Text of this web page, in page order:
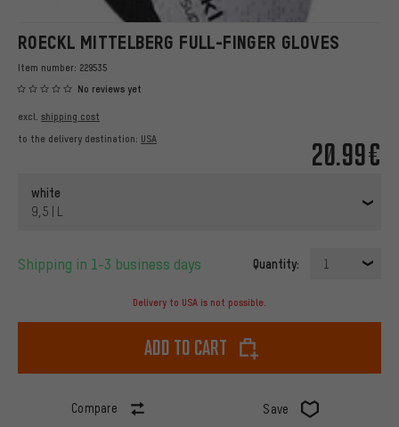
ROECKL MITTELBERG FULL-FINGER GLOVES
Item number: 229535
No reviews yet
20.99€
excl. shipping cost
to the delivery destination: USA
white
9,5 | L
Shipping in 1-3 business days Quantity: 1
Delivery to USA is not possible.
Add to cart
Compare Save